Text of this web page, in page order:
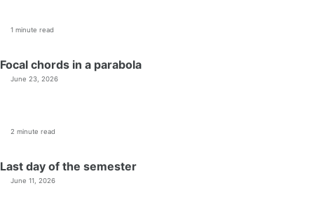
1 minute read
Focal chords in a parabola
June 23, 2026
2 minute read
Last day of the semester
June 11, 2026